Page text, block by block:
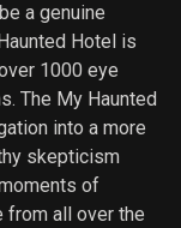
a genuine
Hotel is
1000 eye
The My Haunted
into a more
skepticism
of
from all over the